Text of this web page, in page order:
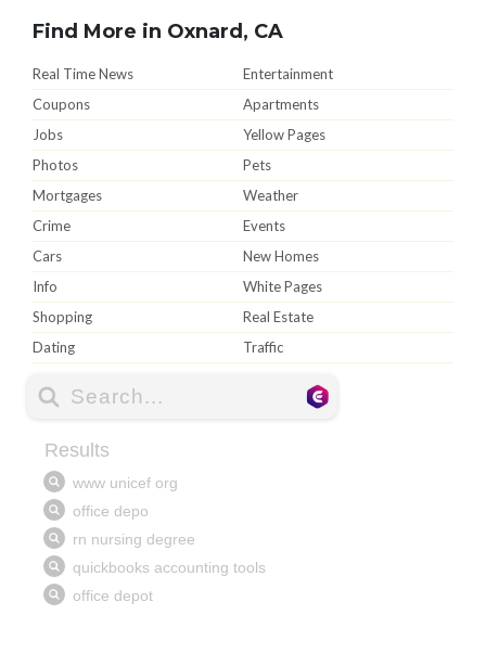
Find More in Oxnard, CA
Real Time News
Entertainment
Coupons
Apartments
Jobs
Yellow Pages
Photos
Pets
Mortgages
Weather
Crime
Events
Cars
New Homes
Info
White Pages
Shopping
Real Estate
Dating
Traffic